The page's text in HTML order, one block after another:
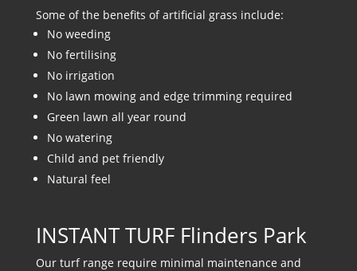
Some of the benefits of artificial grass include:
No weeding
No fertilising
No irrigation
No lawn mowing and edge trimming required
Green lawn all year round
No watering
Child and pet friendly
Natural feel
INSTANT TURF Flinders Park
Our turf range require minimal maintenance and